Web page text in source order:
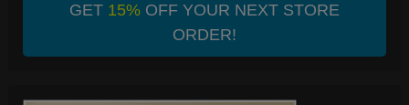
GET 15%OFF YOUR NEXT STORE
ORDER!